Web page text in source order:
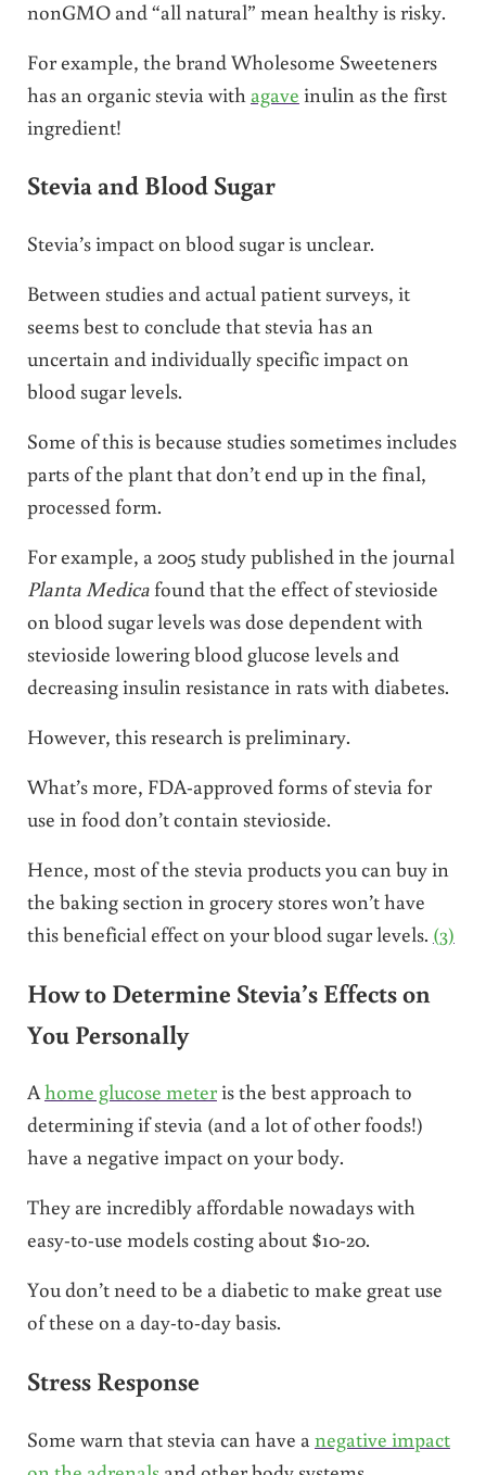
nonGMO and “all natural” mean healthy is risky.
For example, the brand Wholesome Sweeteners
has an organic stevia with agave inulin as the first
ingredient!
Stevia and Blood Sugar
Stevia’s impact on blood sugar is unclear.
Between studies and actual patient surveys, it
seems best to conclude that stevia has an
uncertain and individually specific impact on
blood sugar levels.
Some of this is because studies sometimes includes
parts of the plant that don’t end up in the final,
processed form.
For example, a 2005 study published in the journal
Planta Medicafound that the effect of stevioside
on blood sugar levels was dose dependent with
stevioside lowering blood glucose levels and
decreasing insulin resistance in rats with diabetes.
However, this research is preliminary.
What’s more, FDA-approved forms of stevia for
use in food don’t contain stevioside.
Hence, most of the stevia products you can buy in
the baking section in grocery stores won’t have
this beneficial effect on your blood sugar levels. (3)
How to Determine Stevia’s Effects on
You Personally
Ahome glucose meteris the best approach to
determining if stevia (and a lot of other foods!)
have a negative impact on your body.
They are incredibly affordable nowadays with
easy-to-use models costing about $10-20.
You don’t need to be a diabetic to make great use
of these on a day-to-day basis.
Stress Response
Some warn that stevia can have a negative impact